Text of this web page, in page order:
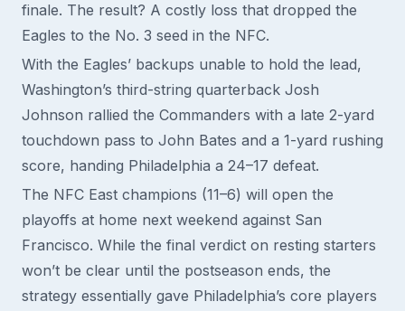
finale. The result? A costly loss that dropped the
Eagles to the No. 3 seed in the NFC.
With the Eagles’ backups unable to hold the lead,
Washington’s third-string quarterback Josh
Johnson rallied the Commanders with a late 2-yard
touchdown pass to John Bates and a 1-yard rushing
score, handing Philadelphia a 24–17 defeat.
The NFC East champions (11–6) will open the
playoffs at home next weekend against San
Francisco. While the final verdict on resting starters
won’t be clear until the postseason ends, the
strategy essentially gave Philadelphia’s core players